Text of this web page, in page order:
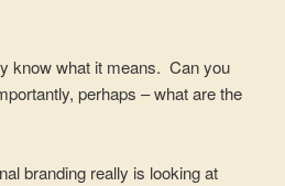
know what it means. Can you
perhaps – what are the
branding really is looking at